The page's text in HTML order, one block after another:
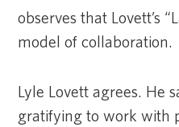
observes that Lovett’s
model of collaboration.
Lyle Lovett agrees. He
gratifying to work with